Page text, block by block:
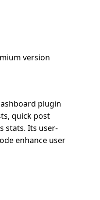
version
plugin
quick post
stats. Its user-
enhance user